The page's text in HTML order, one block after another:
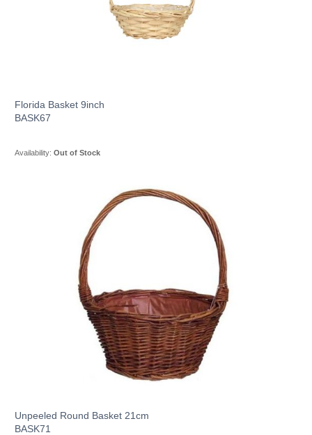
Florida Basket 9inch
BASK67
Availability: Out of Stock
Unpeeled Round Basket 21cm
BASK71